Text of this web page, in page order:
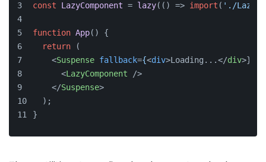
const LazyComponent = lazy( () => import ( './
function App( ) {
return (
<Suspense fallback={<div>Loading...</div>}>
<LazyComponent />
</Suspense>
  );
}